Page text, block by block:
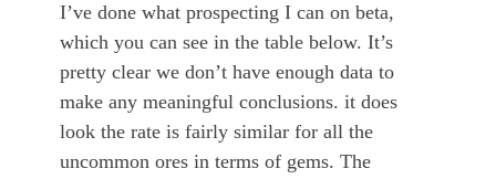
I’ve done what prospecting I can on beta,
which you can see in the table below. It’s
pretty clear we don’t have enough data to
make any meaningful conclusions. it does
look the rate is fairly similar for all the
uncommon ores in terms of gems. The